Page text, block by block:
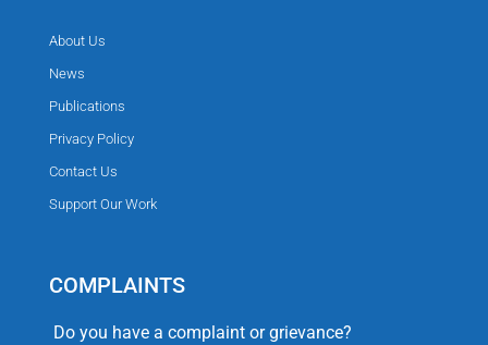
About Us
News
Publications
Privacy Policy
Contact Us
Support Our Work
COMPLAINTS
Do you have a complaint or grievance?